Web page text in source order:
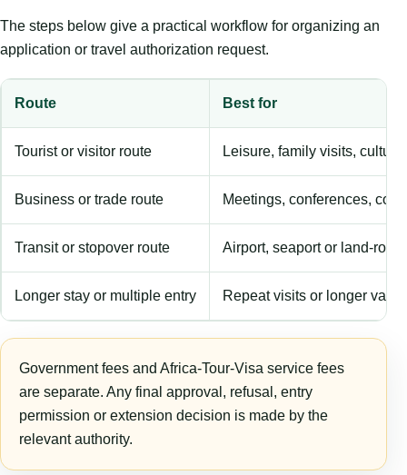
The steps below give a practical workflow for organizing an
application or travel authorization request.
Route Best for
Tourist or visitor route Leisure, family visits,
Business or trade route Meetings, conferences,
Transit or stopover route Airport, seaport or land-
Longer stay or multiple entry Repeat visits or longer
Government fees and Africa-Tour-Visa service fees
are separate. Any final approval, refusal, entry
permission or extension decision is made by the
relevant authority.